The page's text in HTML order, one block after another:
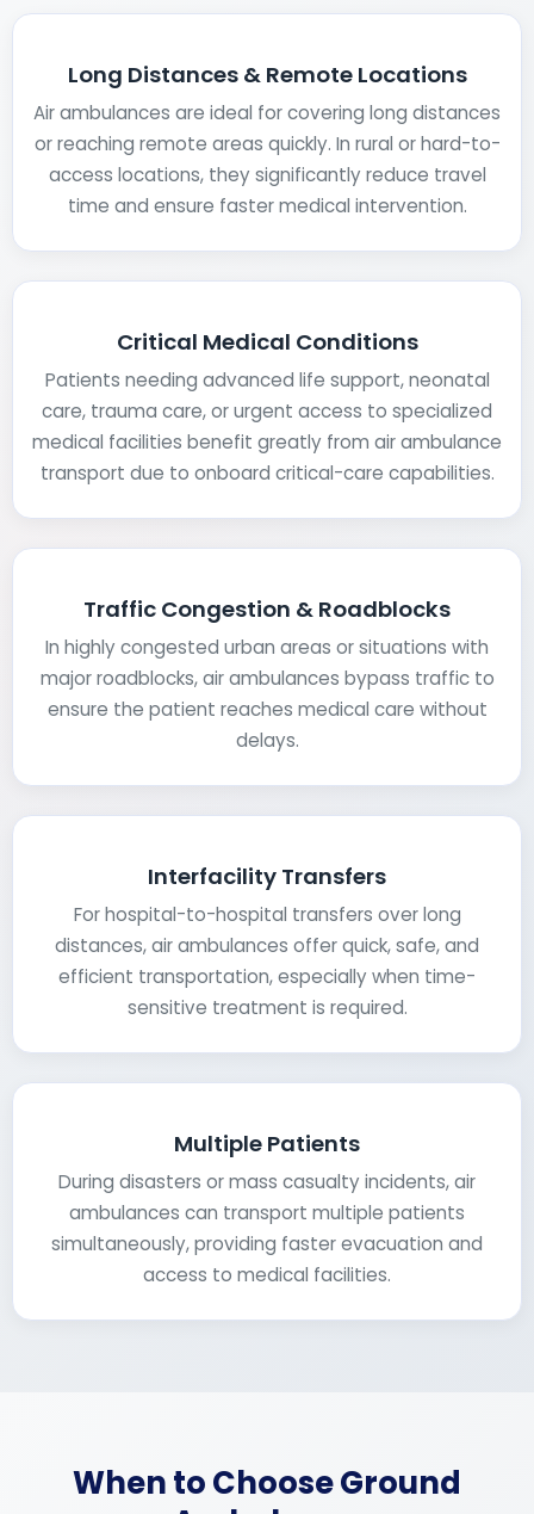
Long Distances & Remote Locations
Air ambulances are ideal for covering long distances
or reaching remote areas quickly. In rural or hard-to-
access locations, they significantly reduce travel
time and ensure faster medical intervention.
Critical Medical Conditions
Patients needing advanced life support, neonatal
care, trauma care, or urgent access to specialized
medical facilities benefit greatly from air ambulance
transport due to onboard critical-care capabilities.
Traffic Congestion & Roadblocks
In highly congested urban areas or situations with
major roadblocks, air ambulances bypass traffic to
ensure the patient reaches medical care without
delays.
Interfacility Transfers
For hospital-to-hospital transfers over long
distances, air ambulances offer quick, safe, and
efficient transportation, especially when time-
sensitive treatment is required.
Multiple Patients
During disasters or mass casualty incidents, air
ambulances can transport multiple patients
simultaneously, providing faster evacuation and
access to medical facilities.
When to Choose Ground